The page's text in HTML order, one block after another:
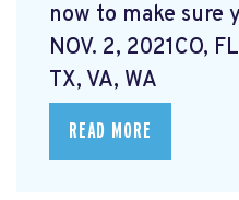
now to make sure
NOV. 2, 2021CO,
TX, VA, WA
READ MORE